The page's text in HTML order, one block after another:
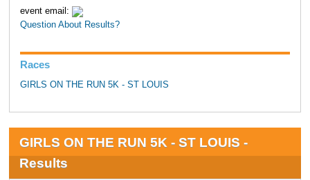
event email:
Question About Results?
Races
GIRLS ON THE RUN 5K - ST LOUIS
GIRLS ON THE RUN 5K - ST LOUIS -
Results